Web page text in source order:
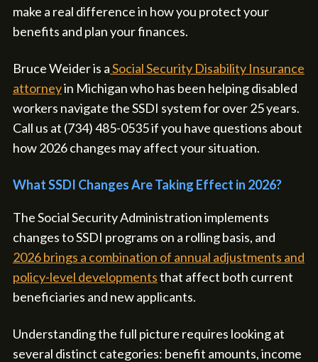
make a real difference in how you protect your
benefits and plan your finances.
Bruce Weider is aSocial Security Disability Insurance
attorneyin Michigan who has been helping disabled
workers navigate the SSDI system for over 25 years.
Call us at (734) 485-0535 if you have questions about
how 2026 changes may affect your situation.
What SSDI Changes Are Taking Effect in 2026?
The Social Security Administration implements
changes to SSDI programs on a rolling basis, and
2026 brings a combination of annual adjustments and
policy-level developmentsthat affect both current
beneficiaries and new applicants.
Understanding the full picture requires looking at
several distinct categories: benefit amounts, income